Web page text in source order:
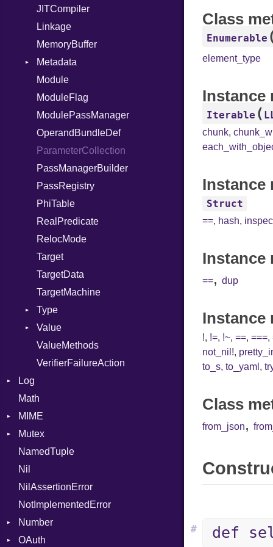
JITCompiler
Linkage
MemoryBuffer
Metadata
Type
Module
ModuleFlag
ModulePassManager
OperandBundleDef
ParameterCollection
PassManagerBuilder
PassRegistry
PhiTable
RealPredicate
RelocMode
Target
TargetData
TargetMachine
Type
Kind
Value
Kind
ValueMethods
VerifierFailureAction
Log
AsyncDispatcher
Backend
BroadcastBackend
Builder
Context
DirectDispatcher
Dispatcher
DispatchMode
Math
MIME
Error
MediaType
Builder
Error
Mutex
Protection
NamedTuple
Nil
NilAssertionError
NotImplementedError
Number
Primitive
OAuth
Class
Enumerable
element_type
Instance
Iterable (
chunk,
Instance
Struct
==, hash,
==,dup
Instance
!, !=, !~,==,===,
not_nil!,
to_s,to_yaml ,
Class
from_json,
def
#